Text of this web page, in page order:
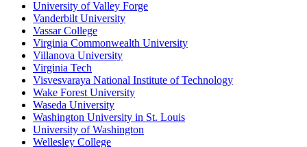
University of Valley Forge
Vanderbilt University
Vassar College
Virginia Commonwealth University
Villanova University
Virginia Tech
Visvesvaraya National Institute of Technology
Wake Forest University
Waseda University
Washington University in St. Louis
University of Washington
Wellesley College